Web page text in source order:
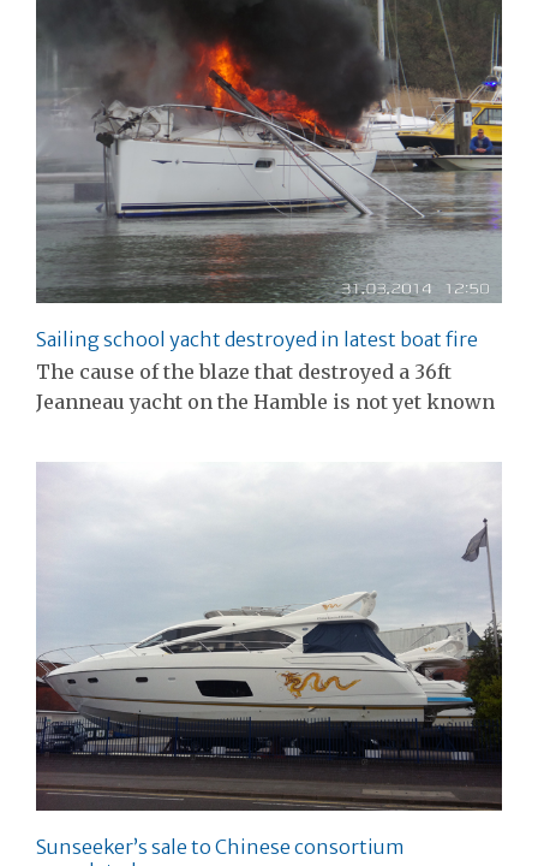
Sailing school yacht destroyed in latest boat fire
The cause of the blaze that destroyed a 36ft
Jeanneau yacht on the Hamble is not yet known
Sunseeker’s sale to Chinese consortium